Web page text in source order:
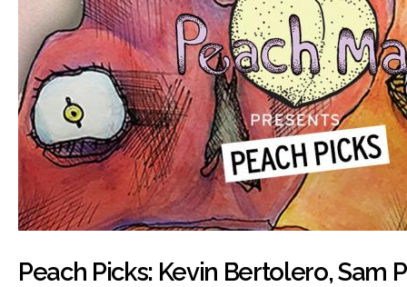
Peach Picks: Kevin Bertolero, Sam